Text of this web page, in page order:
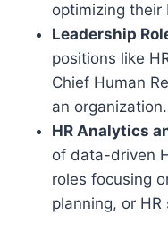
optimizing their
Leadership
positions like
Chief Human
an organization.
HR Analytics
of data-driven
roles focusing
planning, or